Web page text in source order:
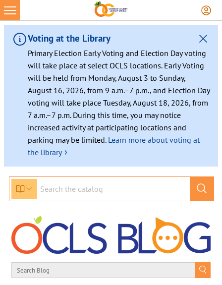
Voting at the Library
Primary Election Early Voting and Election Day voting
will take place at select OCLS locations. Early Voting
will be held from Monday, August 3 to Sunday,
August 16, 2026, from 9 a.m.–7 p.m., and Election Day
voting will take place Tuesday, August 18, 2026, from
7 a.m.–7 p.m. During this time, you may notice
increased activity at participating locations and
parking may be limited. Learn more about voting at
the library ›